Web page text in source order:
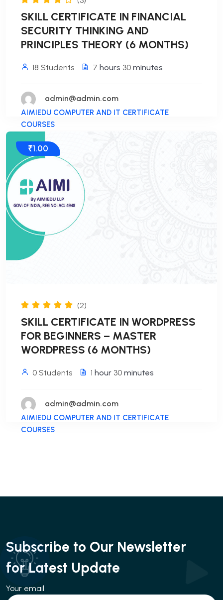
SKILL CERTIFICATE IN FINANCIAL
SECURITY THINKING AND
PRINCIPLES THEORY (6 MONTHS)
18 Students 7 hours 30 minutes
admin@admin.com
AIMIEDU COMPUTER AND IT CERTIFICATE
COURSES
₹1.00
(2)
SKILL CERTIFICATE IN WORDPRESS
FOR BEGINNERS – MASTER
WORDPRESS (6 MONTHS)
0 Students 1 hour 30 minutes
admin@admin.com
AIMIEDU COMPUTER AND IT CERTIFICATE
COURSES
Subscribe to Our Newsletter
for Latest Update
Your email